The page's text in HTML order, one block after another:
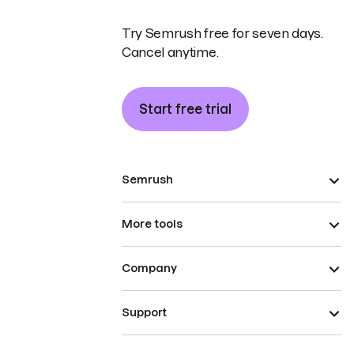
Try Semrush free for seven days.
Cancel anytime.
Start free trial
Semrush
More tools
Company
Support